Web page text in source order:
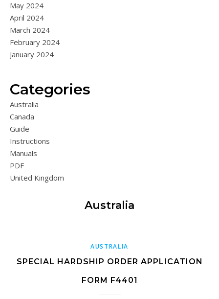
May 2024
April 2024
March 2024
February 2024
January 2024
Categories
Australia
Canada
Guide
Instructions
Manuals
PDF
United Kingdom
Australia
AUSTRALIA
SPECIAL HARDSHIP ORDER APPLICATION
FORM F4401